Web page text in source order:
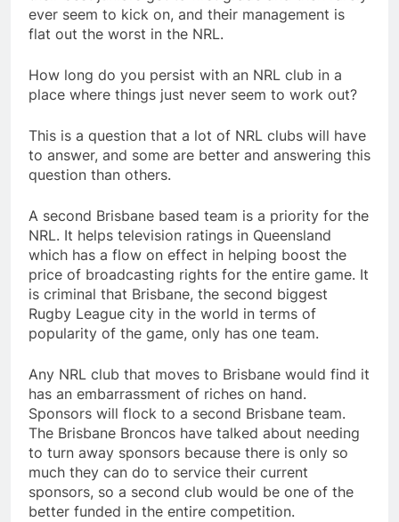
ever seem to kick on, and their management is
flat out the worst in the NRL.
How long do you persist with an NRL club in a
place where things just never seem to work out?
This is a question that a lot of NRL clubs will have
to answer, and some are better and answering this
question than others.
A second Brisbane based team is a priority for the
NRL. It helps television ratings in Queensland
which has a flow on effect in helping boost the
price of broadcasting rights for the entire game. It
is criminal that Brisbane, the second biggest
Rugby League city in the world in terms of
popularity of the game, only has one team.
Any NRL club that moves to Brisbane would find it
has an embarrassment of riches on hand.
Sponsors will flock to a second Brisbane team.
The Brisbane Broncos have talked about needing
to turn away sponsors because there is only so
much they can do to service their current
sponsors, so a second club would be one of the
better funded in the entire competition.